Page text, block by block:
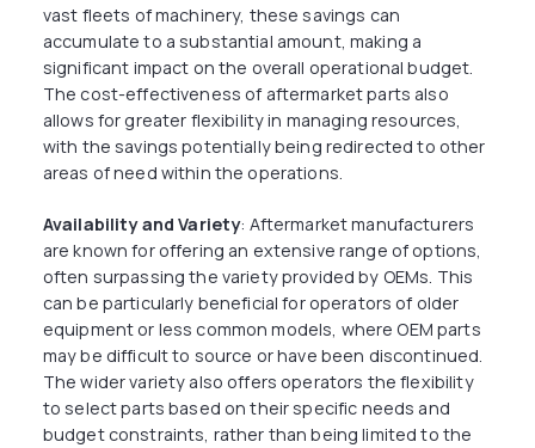
vast fleets of machinery, these savings can
accumulate to a substantial amount, making a
significant impact on the overall operational budget.
The cost-effectiveness of aftermarket parts also
allows for greater flexibility in managing resources,
with the savings potentially being redirected to other
areas of need within the operations.
Availability and Variety: Aftermarket manufacturers
are known for offering an extensive range of options,
often surpassing the variety provided by OEMs. This
can be particularly beneficial for operators of older
equipment or less common models, where OEM parts
may be difficult to source or have been discontinued.
The wider variety also offers operators the flexibility
to select parts based on their specific needs and
budget constraints, rather than being limited to the